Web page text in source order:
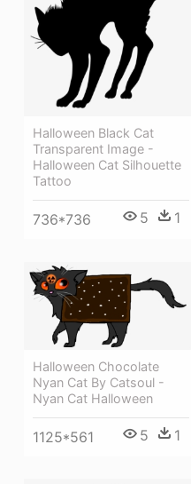
Halloween Black Cat
Transparent Image -
Halloween Cat Silhouette
Tattoo
736*736 5 1
Halloween Chocolate
Nyan Cat By Catsoul -
Nyan Cat Halloween
1125*561 5 1